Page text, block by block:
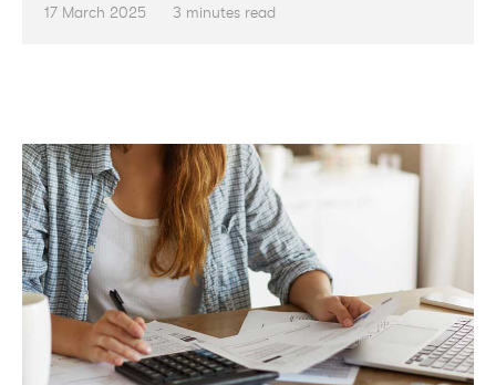
17 March 2025 3 minutes read